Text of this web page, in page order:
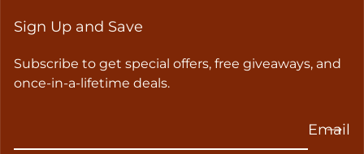
Sign Up and Save
Subscribe to get special offers, free giveaways, and
once-in-a-lifetime deals.
Email